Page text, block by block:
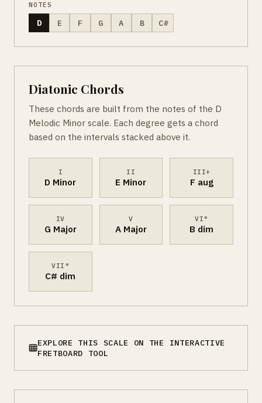
NOTES
D E F G A B C#
Diatonic Chords
These chords are built from the notes of the D
Melodic Minor scale. Each degree gets a chord
based on the intervals stacked above it.
I
D Minor
II
E Minor
III+
F aug
IV
G Major
V
A Major
VI°
B dim
VII°
C# dim
EXPLORE THIS SCALE ON THE INTERACTIVE
FRETBOARD TOOL